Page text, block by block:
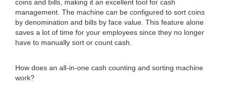
coins and bills, making it an excellent tool for cash
management. The machine can be configured to sort coins
by denomination and bills by face value. This feature alone
saves a lot of time for your employees since they no longer
have to manually sort or count cash.
How does an all-in-one cash counting and sorting machine
work?